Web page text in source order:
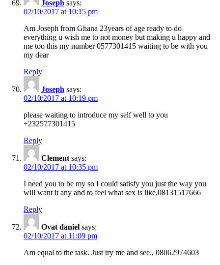
Joseph says:
02/10/2017 at 10:15 pm
Am Joseph from Ghana 23years of age ready to do
everything u wish me to not money but making u happy and
me too this my number 0577301415 waiting to be with you
my dear
Reply
Joseph says:
02/10/2017 at 10:19 pm
please waiting to introduce my self well to you
+232577301415
Reply
Clement says:
02/10/2017 at 10:35 pm
I need you to be my so I could satisfy you just the way you
will want it any and to feel what sex is like,08131517666
Reply
Ovat daniel says:
02/10/2017 at 11:09 pm
Am equal to the task. Just try me and see., 08062974603